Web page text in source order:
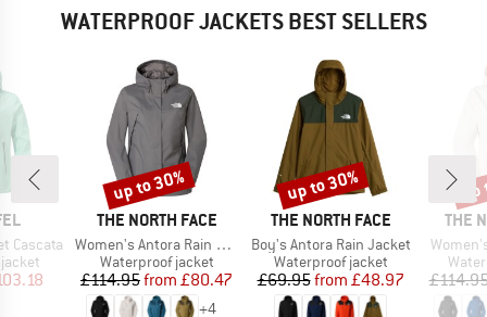
WATERPROOF JACKETS BEST SELLERS
Cascata
Price
BRAND
THE NORTH FACE
Item(s)
Women's Antora Rain Jacket
Product group
Waterproof jacket
Price
£114.95 Reduced Price
from £80.47
+4
Discount
up to 30%
BRAND
THE NORTH FACE
Item(s)
Boy's Antora Rain Jacket
Product group
Waterproof jacket
Price
£69.95 Reduced Price
from £48.97
Discount
up to 30%
THE
Item(s)